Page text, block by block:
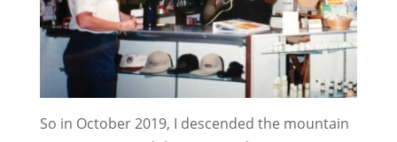
So in October 2019, I descended the mountain